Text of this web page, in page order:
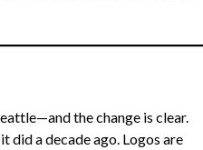
the change is clear.
did a decade ago. Logos are